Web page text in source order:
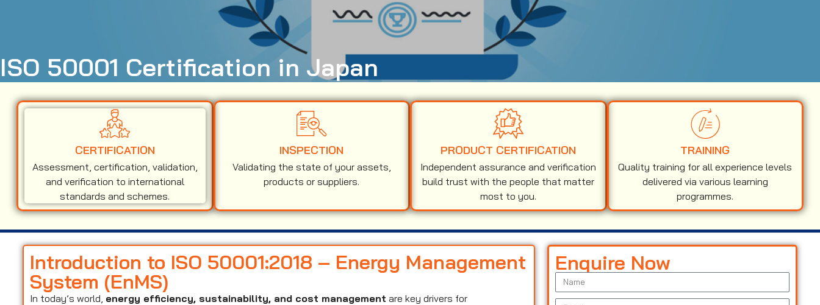
ISO 50001 Certification in Japan
CERTIFICATION
Assessment, certification, validation,
and verification to international
standards and schemes.
INSPECTION
Validating the state of your assets,
products or suppliers.
PRODUCT CERTIFICATION
Independent assurance and verification
build trust with the people that matter
most to you.
TRAINING
Quality training for all experience levels
delivered via various learning
programmes.
Enquire Now
Introduction to ISO 50001:2018 – Energy Management
System (EnMS)
In today’s world, energy efficiency, sustainability, and cost management are key drivers for